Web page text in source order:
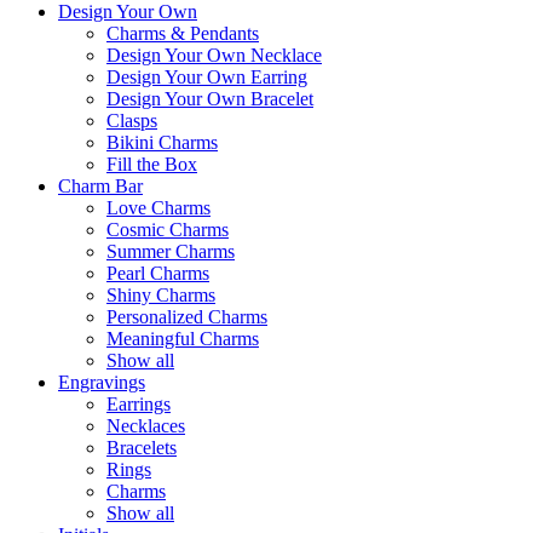
Design Your Own
Charms & Pendants
Design Your Own Necklace
Design Your Own Earring
Design Your Own Bracelet
Clasps
Bikini Charms
Fill the Box
Charm Bar
Love Charms
Cosmic Charms
Summer Charms
Pearl Charms
Shiny Charms
Personalized Charms
Meaningful Charms
Show all
Engravings
Earrings
Necklaces
Bracelets
Rings
Charms
Show all